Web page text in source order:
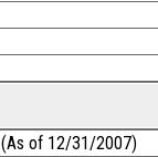
(As of 12/31/2007)